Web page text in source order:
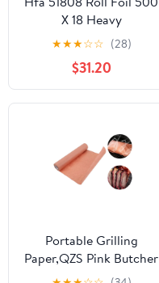
X 18 Heavy
★★★☆☆ (28)
$31.20
Portable Grilling
Paper,QZS Pink Butcher
Paper